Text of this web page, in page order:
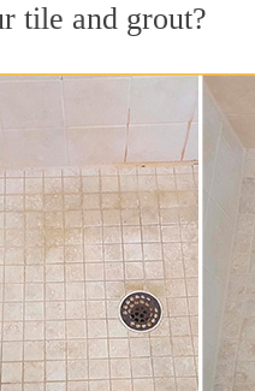
tile and grout?